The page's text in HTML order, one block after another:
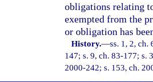
obligations relating
exempted from the
or obligation has
History.—ss. 1, 2, ch.
147; s. 9, ch. 83-177; s.
2000-242; s. 153, ch.